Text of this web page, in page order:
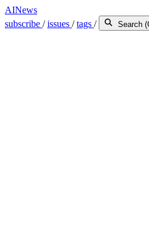
AINews
subscribe /issues /tags / Search